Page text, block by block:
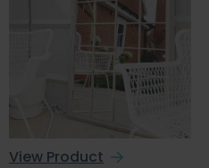
View Product